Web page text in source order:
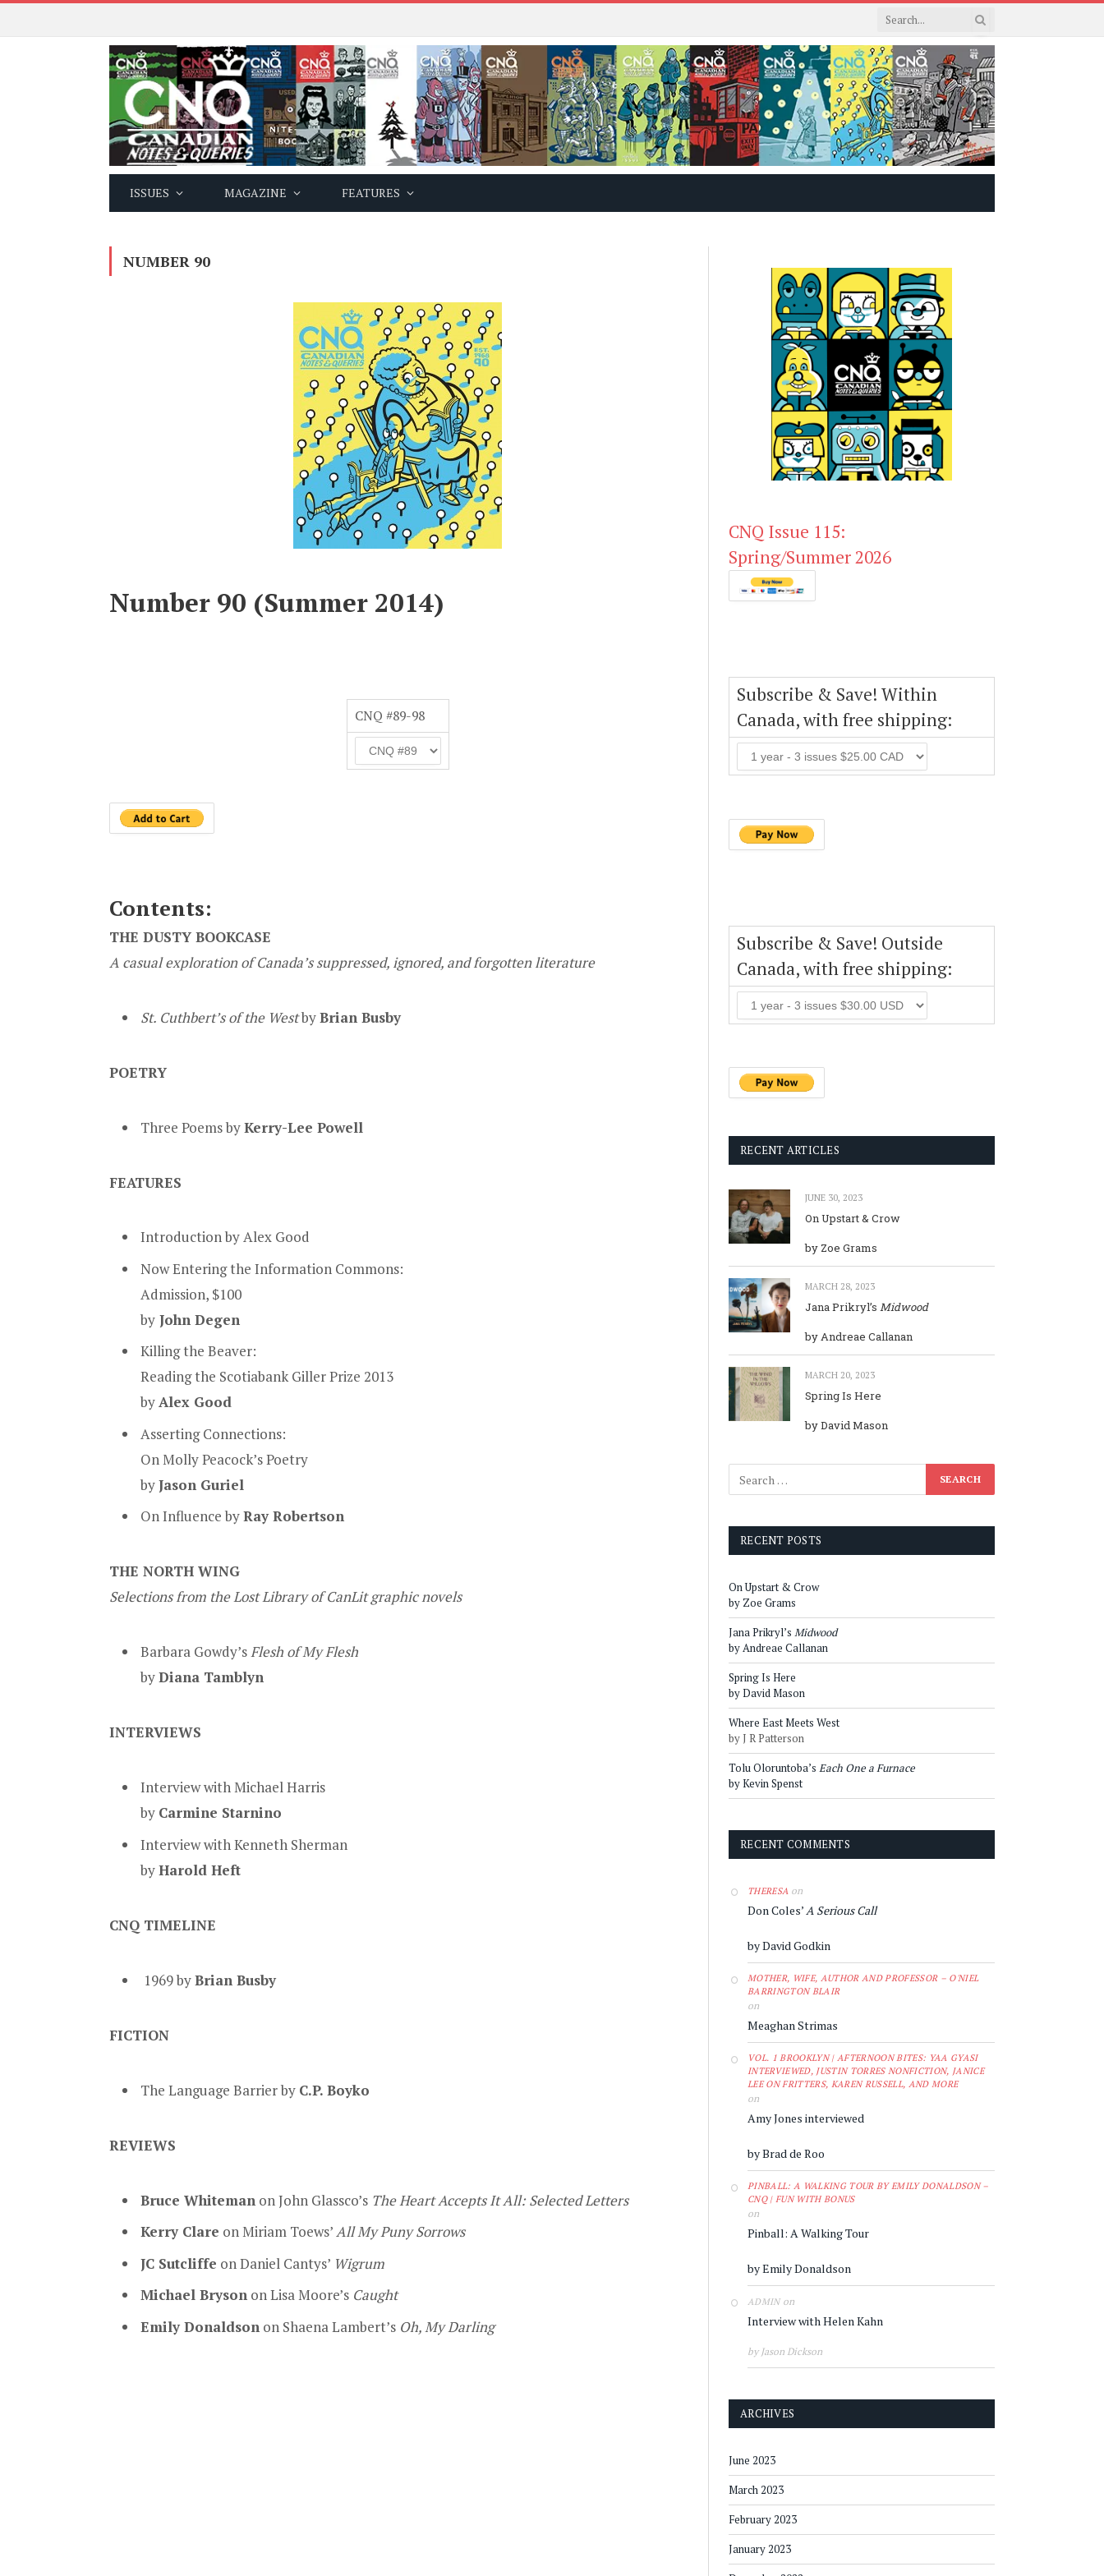
ISSUES MAGAZINE FEATURES
NUMBER 90
Number 90 (Summer 2014)
CNQ #89-98
Contents:
THE DUSTY BOOKCASE
A casual exploration of Canada’s suppressed, ignored, and forgotten literature
St. Cuthbert’s of the WestbyBrian Busby
POETRY
Three PoemsbyKerry-Lee Powell
FEATURES
Introduction by Alex Good
Now Entering the Information Commons:
Admission, $100
by John Degen
Killing the Beaver:
Reading the Scotiabank Giller Prize 2013
byAlex Good
Asserting Connections:
On Molly Peacock’s Poetry
byJason Guriel
On Influence byRay Robertson
THE NORTH WING
Selections from the Lost Library of CanLit graphic novels
Barbara Gowdy’sFlesh of My Flesh
byDiana Tamblyn
INTERVIEWS
Interview with Michael Harris
by Carmine Starnino
Interview with Kenneth Sherman
byHarold Heft
CNQ TIMELINE
1969 byBrian Busby
FICTION
The Language Barrier by C.P. Boyko
REVIEWS
Bruce Whiteman on John Glassco’s The Heart Accepts It All: Selected Letters
Kerry Clare on Miriam Toews’All My Puny Sorrows
JC Sutcliffe on Daniel Cantys’ Wigrum
Michael Bryson on Lisa Moore’s Caught
Emily Donaldson on Shaena Lambert’s Oh, My Darling
CNQ Issue 115:
Spring/Summer 2026
Subscribe & Save! Within
Canada, with free shipping:
Subscribe & Save! Outside
Canada, with free shipping:
RECENT ARTICLES
JUNE 30, 2023
On Upstart & Crow
by Zoe Grams
MARCH 28, 2023
Jana Prikryl’s Midwood
by Andreae Callanan
MARCH 20, 2023
Spring Is Here
by David Mason
RECENT POSTS
On Upstart & Crow
by Zoe Grams
Jana Prikryl’s Midwood
by Andreae Callanan
Spring Is Here
by David Mason
Where East Meets West
by J R Patterson
Tolu Oloruntoba’s Each One a Furnace
by Kevin Spenst
RECENT COMMENTS
THERESA on
Don Coles’A Serious Call
by David Godkin
MOTHER, WIFE, AUTHOR AND PROFESSOR – O'NIEL
BARRINGTON BLAIR
on
Meaghan Strimas
VOL. 1 BROOKLYN | AFTERNOON BITES: YAA GYASI
INTERVIEWED, JUSTIN TORRES NONFICTION, JANICE
LEE ON FRITTERS, KAREN RUSSELL, AND MORE
on
Amy Jones interviewed
by Brad de Roo
PINBALL: A WALKING TOUR BY EMILY DONALDSON –
CNQ | FUN WITH BONUS
on
Pinball: A Walking Tour
by Emily Donaldson
ADMINon
Interview with Helen Kahn
by Jason Dickson
ARCHIVES
June 2023
March 2023
February 2023
January 2023